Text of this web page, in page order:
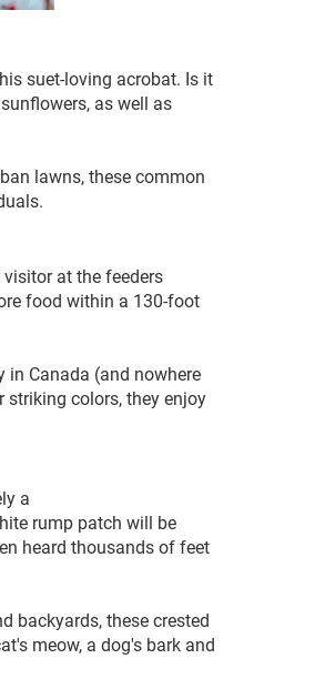
suet-loving acrobat. Is it
as well as
lawns, these common
at the feeders
food within a 130-foot
in Canada (and nowhere
striking colors, they enjoy
a
rump patch will be
heard thousands of feet
backyards, these crested
meow, a dog's bark and